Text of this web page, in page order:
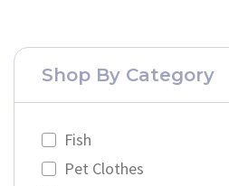
Shop By Category
Fish
Pet Clothes